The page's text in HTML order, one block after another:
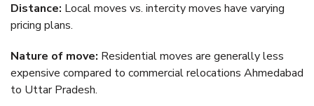
Distance: Local moves vs. intercity moves have varying
pricing plans.
Nature of move: Residential moves are generally less
expensive compared to commercial relocations Ahmedabad
to Uttar Pradesh.